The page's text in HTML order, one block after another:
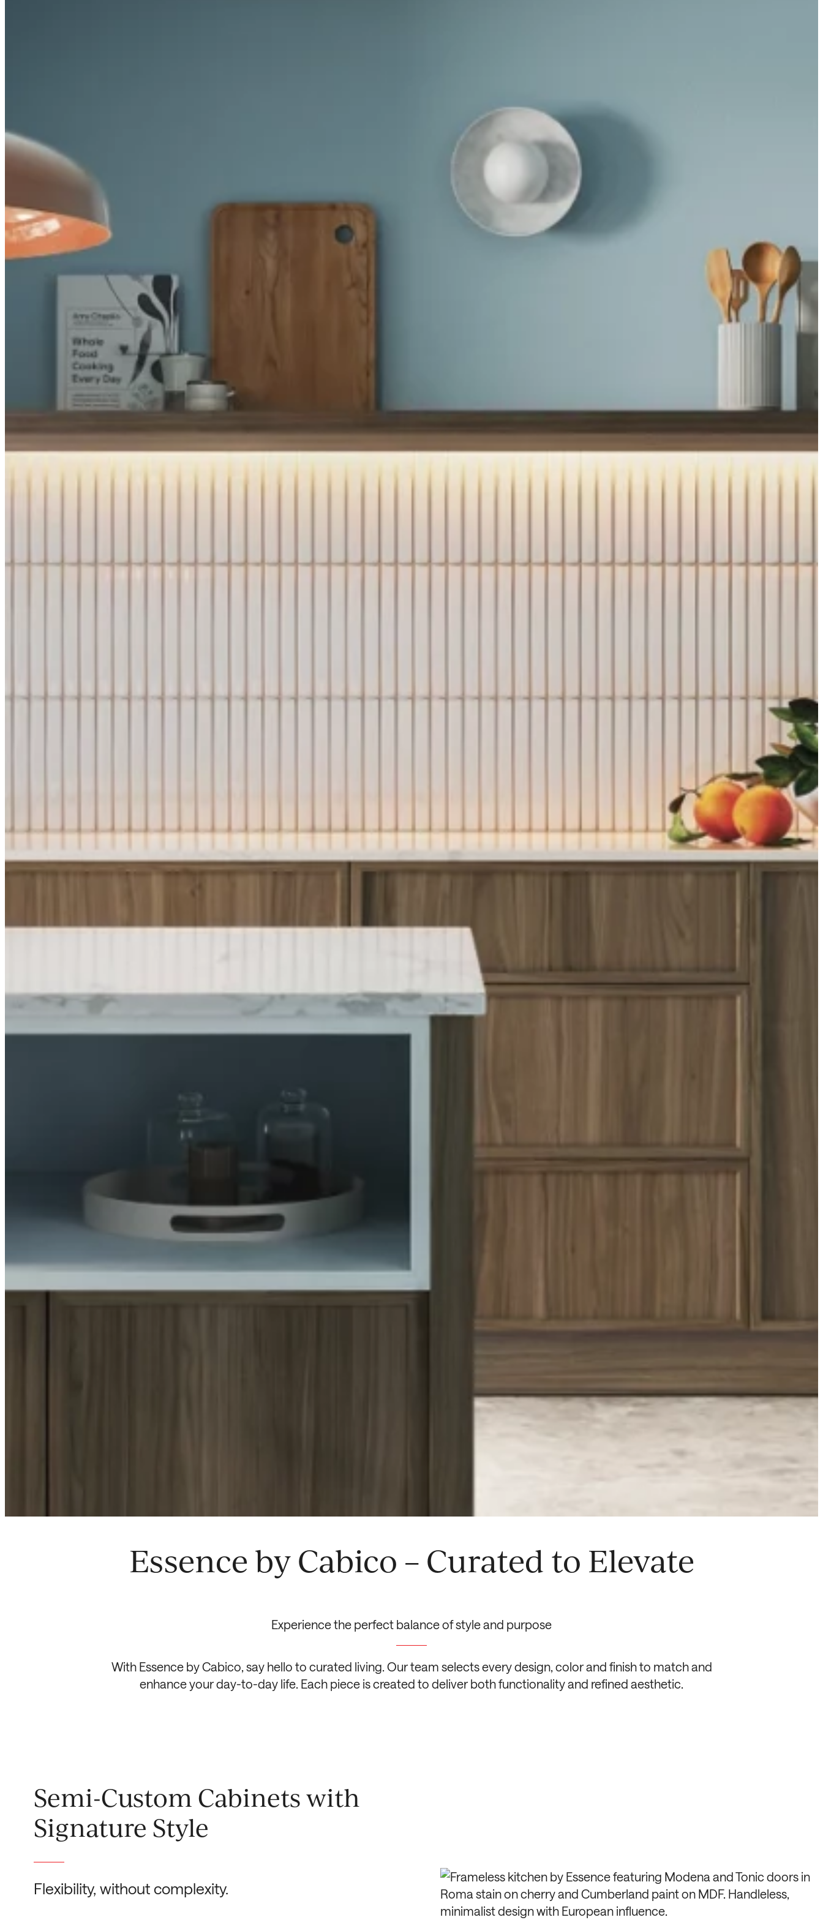
Essence by Cabico – Curated to Elevate
Experience the perfect balance of style and purpose
With Essence by Cabico, say hello to curated living. Our team selects every design, color and finish to match and
enhance your day-to-day life. Each piece is created to deliver both functionality and refined aesthetic.
Semi-Custom Cabinets with
Signature Style
Flexibility, without complexity.